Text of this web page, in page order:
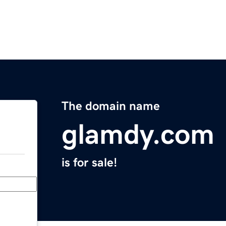
The domain name
glamdy.com
is for sale!